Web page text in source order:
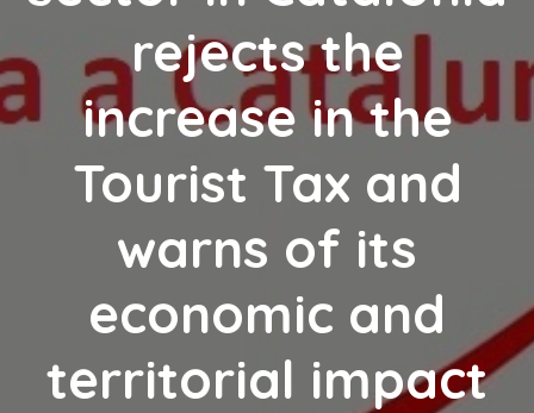
rejects the
increase in the
Tourist Tax and
warns of its
economic and
territorial impact